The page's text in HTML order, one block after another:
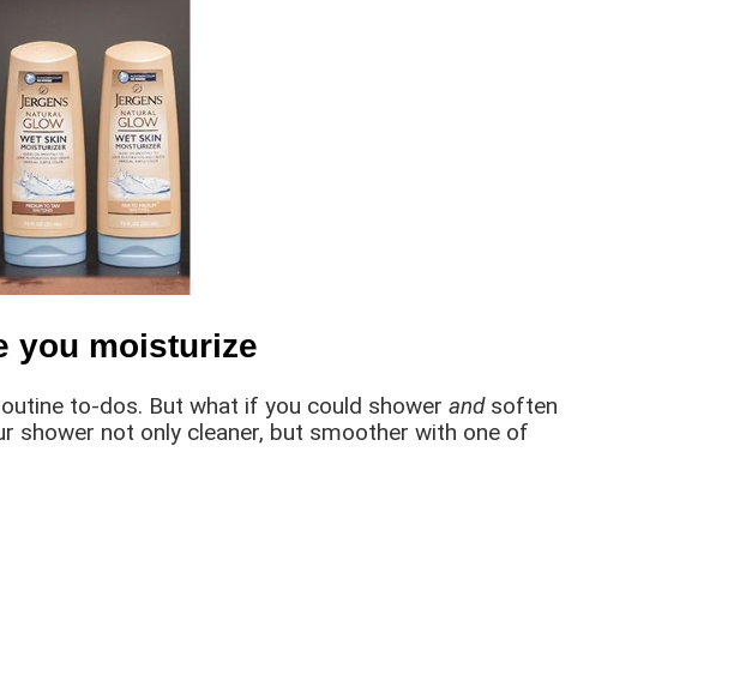
you moisturize
to-dos. But what if you could shower and soften
shower not only cleaner, but smoother with one of